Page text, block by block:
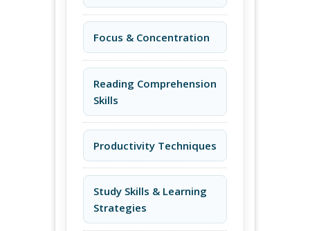
Focus & Concentration
Reading Comprehension
Skills
Productivity Techniques
Study Skills & Learning
Strategies